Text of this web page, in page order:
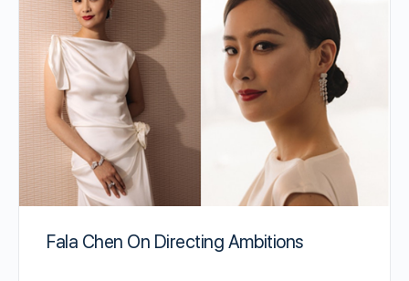
Fala Chen On Directing Ambitions